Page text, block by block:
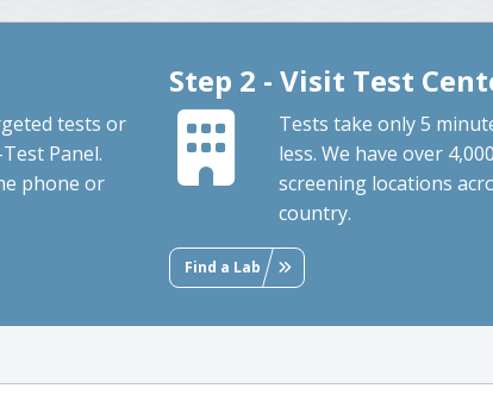
tests or
Panel.
phone or
Step 2 - Visit Test
Tests take only 5
less. We have over
screening locations
country.
Find a Lab